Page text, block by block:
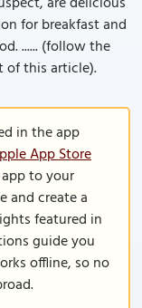
for breakfast and
...... (follow the
of this article).
in the app
App Store
to your
and create a
featured in
guide you
offline, so no